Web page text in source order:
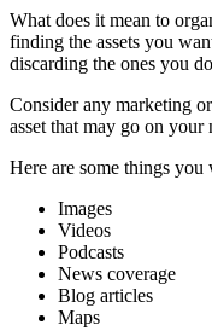
What does it mean to
finding the assets you
discarding the ones you
Consider any marketing
asset that may go on your
Here are some things you
Images
Videos
Podcasts
News coverage
Blog articles
Maps